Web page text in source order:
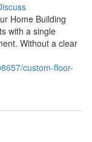
Home Building
with a single
Without a clear
custom-floor-